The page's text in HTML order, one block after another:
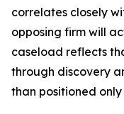
correlates closely
opposing firm will
caseload reflects
through discovery
than positioned